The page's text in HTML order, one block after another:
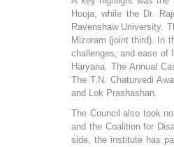
Hooja, while the Dr.
Ravenshaw University.
Mizoram (joint third). In
challenges, and ease of
Haryana. The Annual
The T.N. Chaturvedi
and Lok Prashashan.
The Council also took
and the Coalition for
side, the institute has